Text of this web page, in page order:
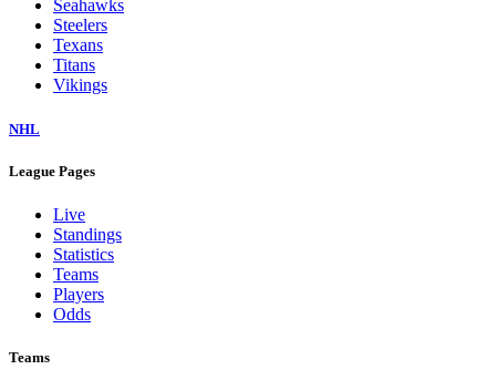
Seahawks
Steelers
Texans
Titans
Vikings
NHL
League Pages
Live
Standings
Statistics
Teams
Players
Odds
Teams